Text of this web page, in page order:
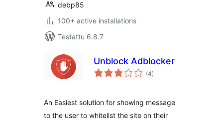
debp85
100+ active installations
Testattu 6.8.7
Unblock Adblocker
(4arvosanat
yhteensä
)
An Easiest solution for showing message
to the user to whitelist the site on their